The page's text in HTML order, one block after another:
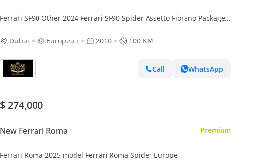
Ferrari SF90 Other 2024 Ferrari SF90 Spider Assetto Fiorano Package,
Dubai
European 2010 100 KM
Call WhatsApp
$ 274,000
New Ferrari Roma Premium
Ferrari Roma 2025 model Ferrari Roma Spider Europe